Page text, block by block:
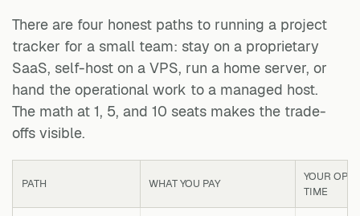
There are four honest paths to running a project
tracker for a small team: stay on a proprietary
SaaS, self-host on a VPS, run a home server, or
hand the operational work to a managed host.
The math at 1, 5, and 10 seats makes the trade-
offs visible.
PATH WHAT YOU PAY
YOUR OPS
TIME